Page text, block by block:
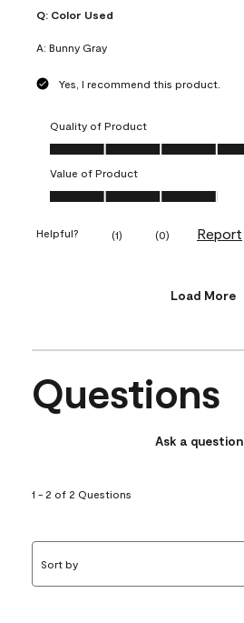
Q: Color Used
A: Bunny Gray
Yes, I recommend this product.
Quality of Product
Quality of Product, 5.0 out of 5
Value of Product
Value of Product, 3.0 out of 5
Helpful? (1) (0) Report
Load More
Questions
Ask a question
1 - 2 of 2 Questions
Sort by